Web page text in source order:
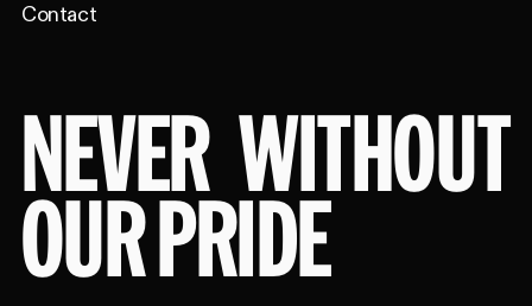
Contact
NEVER WITHOUT
OUR PRIDE